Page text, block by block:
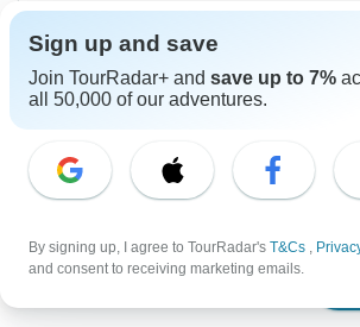
From
Can’t find the answer to
question?
Reach out to the experts at Zara
Tanzania Adventures) with your
Contact Operator
Sign up and save
Join TourRadar+ and save up to 7%
all 50,000 of our adventures.
By signing up, I agree to TourRadar's T&Cs ,
and consent to receiving marketing emails.